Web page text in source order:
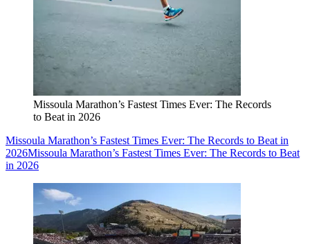
Missoula Marathon’s Fastest Times Ever: The Records
to Beat in 2026
Missoula Marathon’s Fastest Times Ever: The Records to Beat in
2026Missoula Marathon’s Fastest Times Ever: The Records to Beat
in 2026